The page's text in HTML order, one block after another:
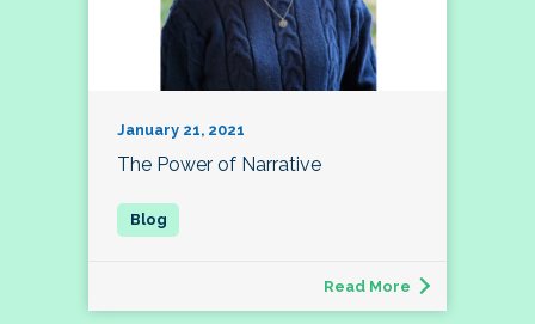
January 21, 2021
The Power of Narrative
Read More